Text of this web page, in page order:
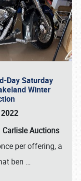
Day Saturday
Winter
Carlisle Auctions
per offering, a
ben …